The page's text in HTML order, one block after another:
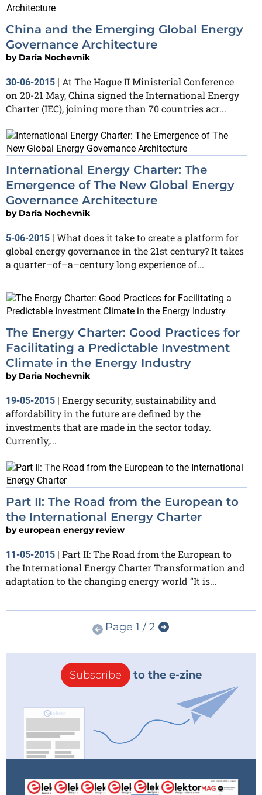
China and the Emerging Global Energy
Governance Architecture
by Daria Nochevnik
30-06-2015 | At The Hague II Ministerial Conference
on 20-21 May, China signed the International Energy
Charter (IEC), joining more than 70 countries acr...
International Energy Charter: The
Emergence of The New Global Energy
Governance Architecture
by Daria Nochevnik
5-06-2015 | What does it take to create a platform for
global energy governance in the 21st century? It takes
a quarter–of–a–century long experience of...
The Energy Charter: Good Practices for
Facilitating a Predictable Investment
Climate in the Energy Industry
by Daria Nochevnik
19-05-2015 | Energy security, sustainability and
affordability in the future are defined by the
investments that are made in the sector today.
Currently,...
Part II: The Road from the European to
the International Energy Charter
byeuropean energy review
11-05-2015 | Part II: The Road from the European to
the International Energy Charter Transformation and
adaptation to the changing energy world “It is...
Page 1 / 2
Subscribe to the e-zine